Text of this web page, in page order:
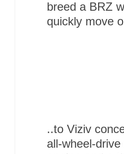
breed a BRZ
quickly move
..to Viziv
all-wheel-